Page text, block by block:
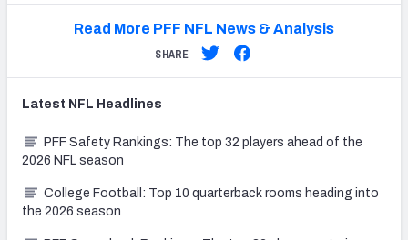
Read More PFF NFL News & Analysis
SHARE
Latest NFL Headlines
PFF Safety Rankings: The top 32 players ahead of the
2026 NFL season
College Football: Top 10 quarterback rooms heading into
the 2026 season